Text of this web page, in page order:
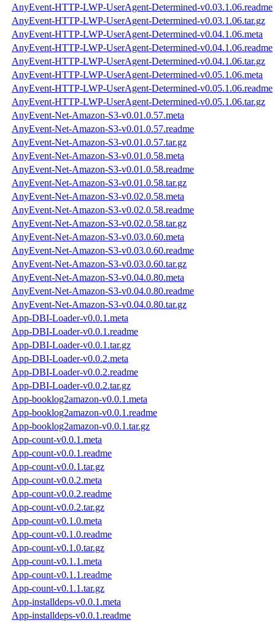
AnyEvent-HTTP-LWP-UserAgent-Determined-v0.03.1.06.readme
AnyEvent-HTTP-LWP-UserAgent-Determined-v0.03.1.06.tar.gz
AnyEvent-HTTP-LWP-UserAgent-Determined-v0.04.1.06.meta
AnyEvent-HTTP-LWP-UserAgent-Determined-v0.04.1.06.readme
AnyEvent-HTTP-LWP-UserAgent-Determined-v0.04.1.06.tar.gz
AnyEvent-HTTP-LWP-UserAgent-Determined-v0.05.1.06.meta
AnyEvent-HTTP-LWP-UserAgent-Determined-v0.05.1.06.readme
AnyEvent-HTTP-LWP-UserAgent-Determined-v0.05.1.06.tar.gz
AnyEvent-Net-Amazon-S3-v0.01.0.57.meta
AnyEvent-Net-Amazon-S3-v0.01.0.57.readme
AnyEvent-Net-Amazon-S3-v0.01.0.57.tar.gz
AnyEvent-Net-Amazon-S3-v0.01.0.58.meta
AnyEvent-Net-Amazon-S3-v0.01.0.58.readme
AnyEvent-Net-Amazon-S3-v0.01.0.58.tar.gz
AnyEvent-Net-Amazon-S3-v0.02.0.58.meta
AnyEvent-Net-Amazon-S3-v0.02.0.58.readme
AnyEvent-Net-Amazon-S3-v0.02.0.58.tar.gz
AnyEvent-Net-Amazon-S3-v0.03.0.60.meta
AnyEvent-Net-Amazon-S3-v0.03.0.60.readme
AnyEvent-Net-Amazon-S3-v0.03.0.60.tar.gz
AnyEvent-Net-Amazon-S3-v0.04.0.80.meta
AnyEvent-Net-Amazon-S3-v0.04.0.80.readme
AnyEvent-Net-Amazon-S3-v0.04.0.80.tar.gz
App-DBI-Loader-v0.0.1.meta
App-DBI-Loader-v0.0.1.readme
App-DBI-Loader-v0.0.1.tar.gz
App-DBI-Loader-v0.0.2.meta
App-DBI-Loader-v0.0.2.readme
App-DBI-Loader-v0.0.2.tar.gz
App-booklog2amazon-v0.0.1.meta
App-booklog2amazon-v0.0.1.readme
App-booklog2amazon-v0.0.1.tar.gz
App-count-v0.0.1.meta
App-count-v0.0.1.readme
App-count-v0.0.1.tar.gz
App-count-v0.0.2.meta
App-count-v0.0.2.readme
App-count-v0.0.2.tar.gz
App-count-v0.1.0.meta
App-count-v0.1.0.readme
App-count-v0.1.0.tar.gz
App-count-v0.1.1.meta
App-count-v0.1.1.readme
App-count-v0.1.1.tar.gz
App-installdeps-v0.0.1.meta
App-installdeps-v0.0.1.readme